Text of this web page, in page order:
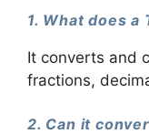
1. What does a
It converts and
fractions,
2. Can it